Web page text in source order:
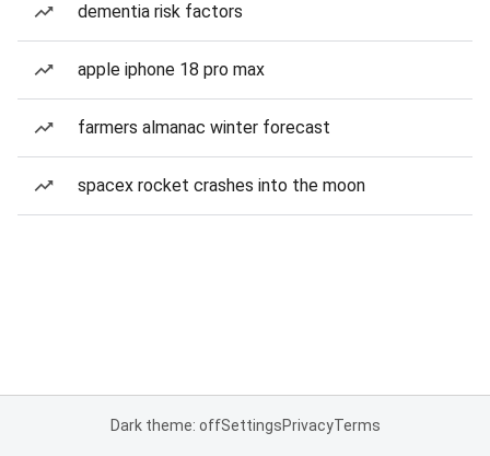
dementia risk factors
apple iphone 18 pro max
farmers almanac winter forecast
spacex rocket crashes into the moon
Dark theme: offSettingsPrivacyTerms